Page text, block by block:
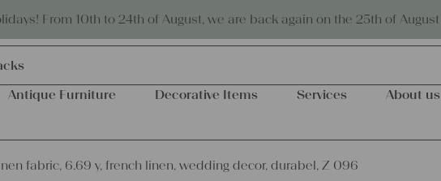
From 10th to 24th of August, we are back again on the 25th of August
Eco-friendly and sustainable
Antique Furniture Decorative Items Services About us
fabric, 6.69 y, french linen, wedding decor, durabel, Z 096